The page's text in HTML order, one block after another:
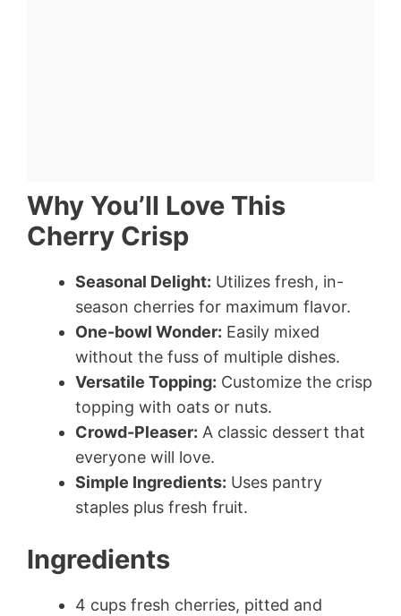
Why You’ll Love This
Cherry Crisp
Seasonal Delight: Utilizes fresh, in-
season cherries for maximum flavor.
One-bowl Wonder: Easily mixed
without the fuss of multiple dishes.
Versatile Topping: Customize the crisp
topping with oats or nuts.
Crowd-Pleaser: A classic dessert that
everyone will love.
Simple Ingredients: Uses pantry
staples plus fresh fruit.
Ingredients
4 cups fresh cherries, pitted and